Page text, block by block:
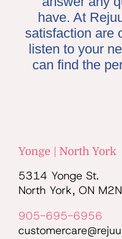
have. At
satisfaction are
listen to your
can find the
Yonge | North York
5314 Yonge St.
North York, ON
905-695-6956